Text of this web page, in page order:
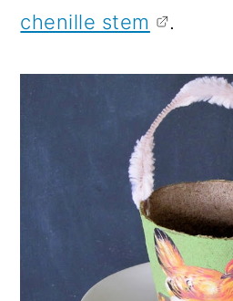
chenille stem
.